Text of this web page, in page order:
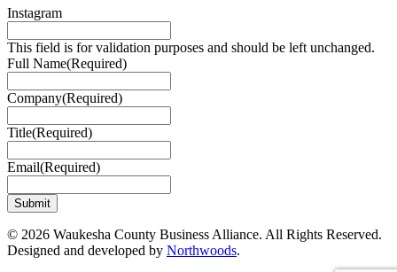
Instagram
This field is for validation purposes and should be left unchanged.
Full Name(Required)
Company(Required)
Title(Required)
Email(Required)
© 2026 Waukesha County Business Alliance. All Rights Reserved.
Designed and developed by Northwoods.